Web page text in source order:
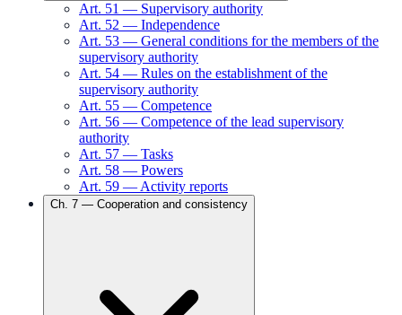
Art. 51 — Supervisory authority
Art. 52 — Independence
Art. 53 — General conditions for the members of the
supervisory authority
Art. 54 — Rules on the establishment of the
supervisory authority
Art. 55 — Competence
Art. 56 — Competence of the lead supervisory
authority
Art. 57 — Tasks
Art. 58 — Powers
Art. 59 — Activity reports
Ch. 7 — Cooperation and consistency